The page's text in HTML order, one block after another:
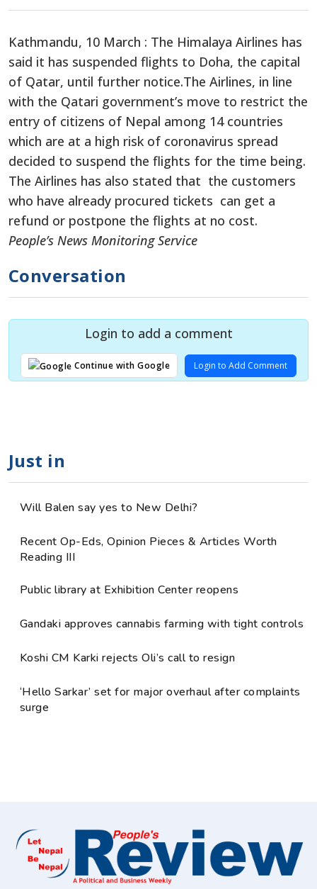
Kathmandu, 10 March : The Himalaya Airlines has
said it has suspended flights to Doha, the capital
of Qatar, until further notice.The Airlines, in line
with the Qatari government’s move to restrict the
entry of citizens of Nepal among 14 countries
which are at a high risk of coronavirus spread
decided to suspend the flights for the time being.
The Airlines has also stated that the customers
who have already procured tickets can get a
refund or postpone the flights at no cost.
People’s News Monitoring Service
Conversation
Login to add a comment
Continue with Google Login to Add Comment
Just in
Will Balen say yes to New Delhi?
Recent Op-Eds, Opinion Pieces & Articles Worth
Reading III
Public library at Exhibition Center reopens
Gandaki approves cannabis farming with tight controls
Koshi CM Karki rejects Oli’s call to resign
‘Hello Sarkar’ set for major overhaul after complaints
surge